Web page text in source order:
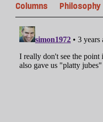
Columns Philosophy